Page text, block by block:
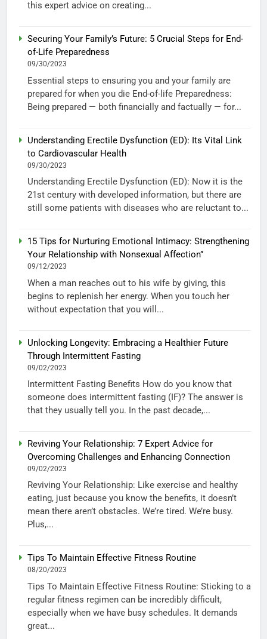
this expert advice on creating...
Securing Your Family’s Future: 5 Crucial Steps for End-
of-Life Preparedness
09/30/2023
Essential steps to ensuring you and your family are
prepared for when you die End-of-life Preparedness:
Being prepared — both financially and factually — for...
Understanding Erectile Dysfunction (ED): Its Vital Link
to Cardiovascular Health
09/30/2023
Understanding Erectile Dysfunction (ED): Now it is the
21st century with developed information, but there are
still some patients with diseases who are reluctant to...
15 Tips for Nurturing Emotional Intimacy: Strengthening
Your Relationship with Nonsexual Affection”
09/12/2023
When a man reaches out to his wife by giving, this
begins to replenish her energy. When you touch her
without expectation that you will...
Unlocking Longevity: Embracing a Healthier Future
Through Intermittent Fasting
09/02/2023
Intermittent Fasting Benefits How do you know that
someone does intermittent fasting (IF)? The answer is
that they usually tell you. In the past decade,...
Reviving Your Relationship: 7 Expert Advice for
Overcoming Challenges and Enhancing Connection
09/02/2023
Reviving Your Relationship: Like exercise and healthy
eating, just because you know the benefits, it doesn’t
mean there aren’t obstacles. We’re tired. We’re busy.
Plus,...
Tips To Maintain Effective Fitness Routine
08/20/2023
Tips To Maintain Effective Fitness Routine: Sticking to a
regular fitness regimen can be incredibly difficult,
especially when we have busy schedules. It demands
great...